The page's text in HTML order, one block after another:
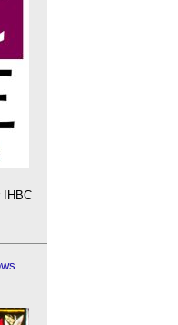
IHBC